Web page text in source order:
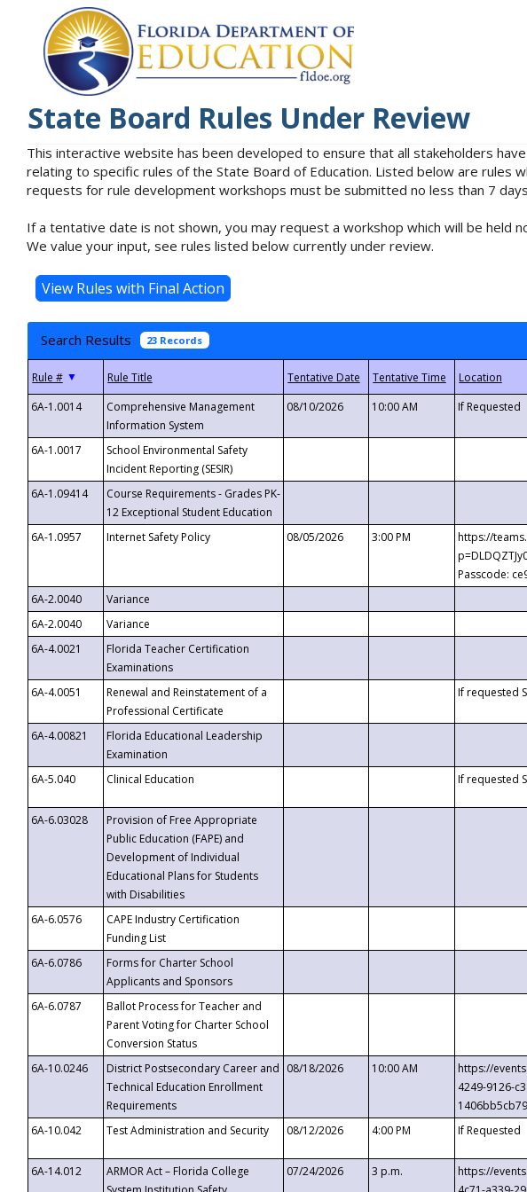
State Board Rules Under Review
This interactive website has been developed to ensure that all stakeholders
relating to specific rules of the State Board of Education. Listed below are rules
requests for rule development workshops must be submitted no less than 7
If a tentative date is not shown, you may request a workshop which will be held
We value your input, see rules listed below currently under review.
Search Results 23 Records
▼
6A-1.0014
Comprehensive Management
Information System
08/10/2026 10:00 AM If Requested
6A-1.0017
School Environmental Safety
Incident Reporting (SESIR)
6A-1.09414
Course Requirements - Grades PK-
12 Exceptional Student Education
6A-1.0957 Internet Safety Policy 08/05/2026 3:00 PM
https://
Passcode:
6A-2.0040
Variance
6A-2.0040
Variance
6A-4.0021
Florida Teacher Certification
Examinations
6A-4.0051
Renewal and Reinstatement of a
Professional Certificate
If requested
6A-4.00821
Florida Educational Leadership
Examination
6A-5.040
Clinical Education If requested
6A-6.03028
Provision of Free Appropriate
Public Education (FAPE) and
Development of Individual
Educational Plans for Students
with Disabilities
6A-6.0576
CAPE Industry Certification
Funding List
6A-6.0786
Forms for Charter School
Applicants and Sponsors
6A-6.0787
Ballot Process for Teacher and
Parent Voting for Charter School
Conversion Status
6A-10.0246
District Postsecondary Career and
Technical Education Enrollment
Requirements
08/18/2026 10:00 AM
https://
4249-9126-
6A-10.042
Test Administration and Security 08/12/2026 4:00 PM If Requested
6A-14.012
ARMOR Act – Florida College
07/24/2026 3 p.m.
https://